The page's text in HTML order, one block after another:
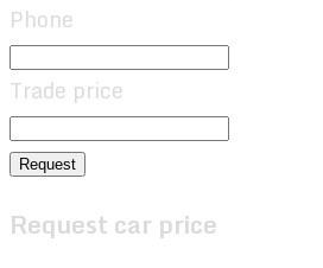
Phone
Trade price
Request
Request car price